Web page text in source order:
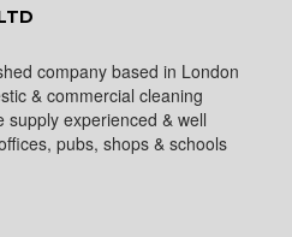
company based in London
& commercial cleaning
experienced & well
pubs, shops & schools